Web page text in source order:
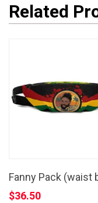
Related
Fanny Pack (waist
$36.50